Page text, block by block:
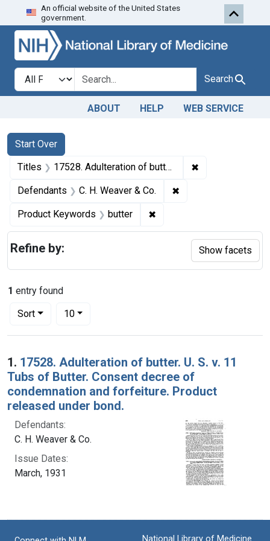
Skip to search Skip to first
An official website of the United States
government.
Search in
search for Search
ABOUT HELP WEB SERVICE
Search
Search Constraints
Start Over
You searched for:
Titles 17528. Adulteration of butter. U. S. v. 11 Tubs of Butter. Consent decree of condemnation and forfeiture. Product released under bond. ✖
Defendants C. H. Weaver & Co. ✖
Product Keywords butter ✖
1 entry found
Sort
Number of results to display per page
10per page
Search Results
1. 17528. Adulteration of butter. U. S. v. 11
Tubs of Butter. Consent decree of
condemnation and forfeiture. Product
released under bond.
Defendants:
C. H. Weaver & Co.
Issue Dates:
March, 1931
Refine by: Show facets
National Library of Medicine